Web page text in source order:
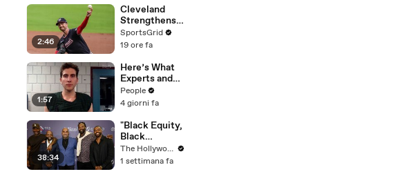
This..
2:46
Cleveland
Strengthens
Postseason
Chances with
SportsGrid
19 ore fa
1:57
Here’s What
Experts and
Lawyers Have
Said About
Kohberger’s
Motive
People
4 giorni fa
38:34
"Black Equity,
Black
Excellence:
The Power of
The Hollywood Reporter
1 settimana fa